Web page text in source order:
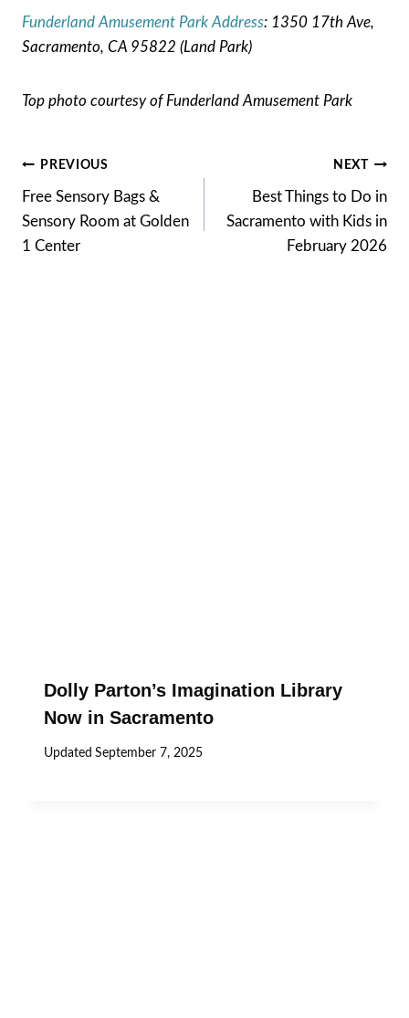
Funderland Amusement Park Address: 1350 17th Ave,
Sacramento, CA 95822 (Land Park)
Top photo courtesy of Funderland Amusement Park
Post
navigation
PREVIOUS
Free Sensory Bags &
Sensory Room at Golden
1 Center
NEXT
Best Things to Do in
Sacramento with Kids in
February 2026
Dolly Parton’s Imagination Library
Now in Sacramento
Updated September 7, 2025